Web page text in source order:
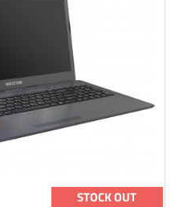
STOCK OUT